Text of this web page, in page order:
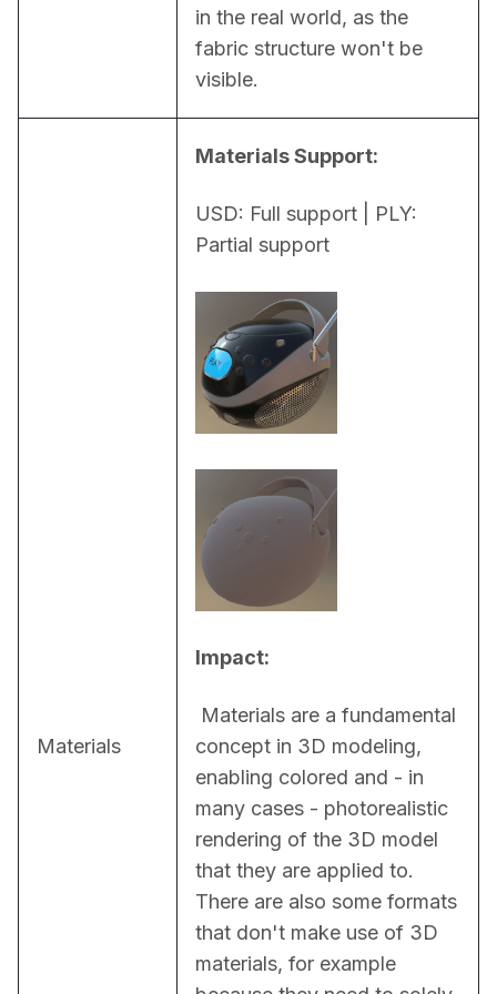
in the real world, as the
fabric structure won't be
visible.
Materials
Materials Support:
USD: Full support | PLY:
Partial support
Impact:
concept in 3D modeling,
enabling colored and - in
many cases - photorealistic
rendering of the 3D model
that they are applied to.
There are also some formats
that don't make use of 3D
materials, for example